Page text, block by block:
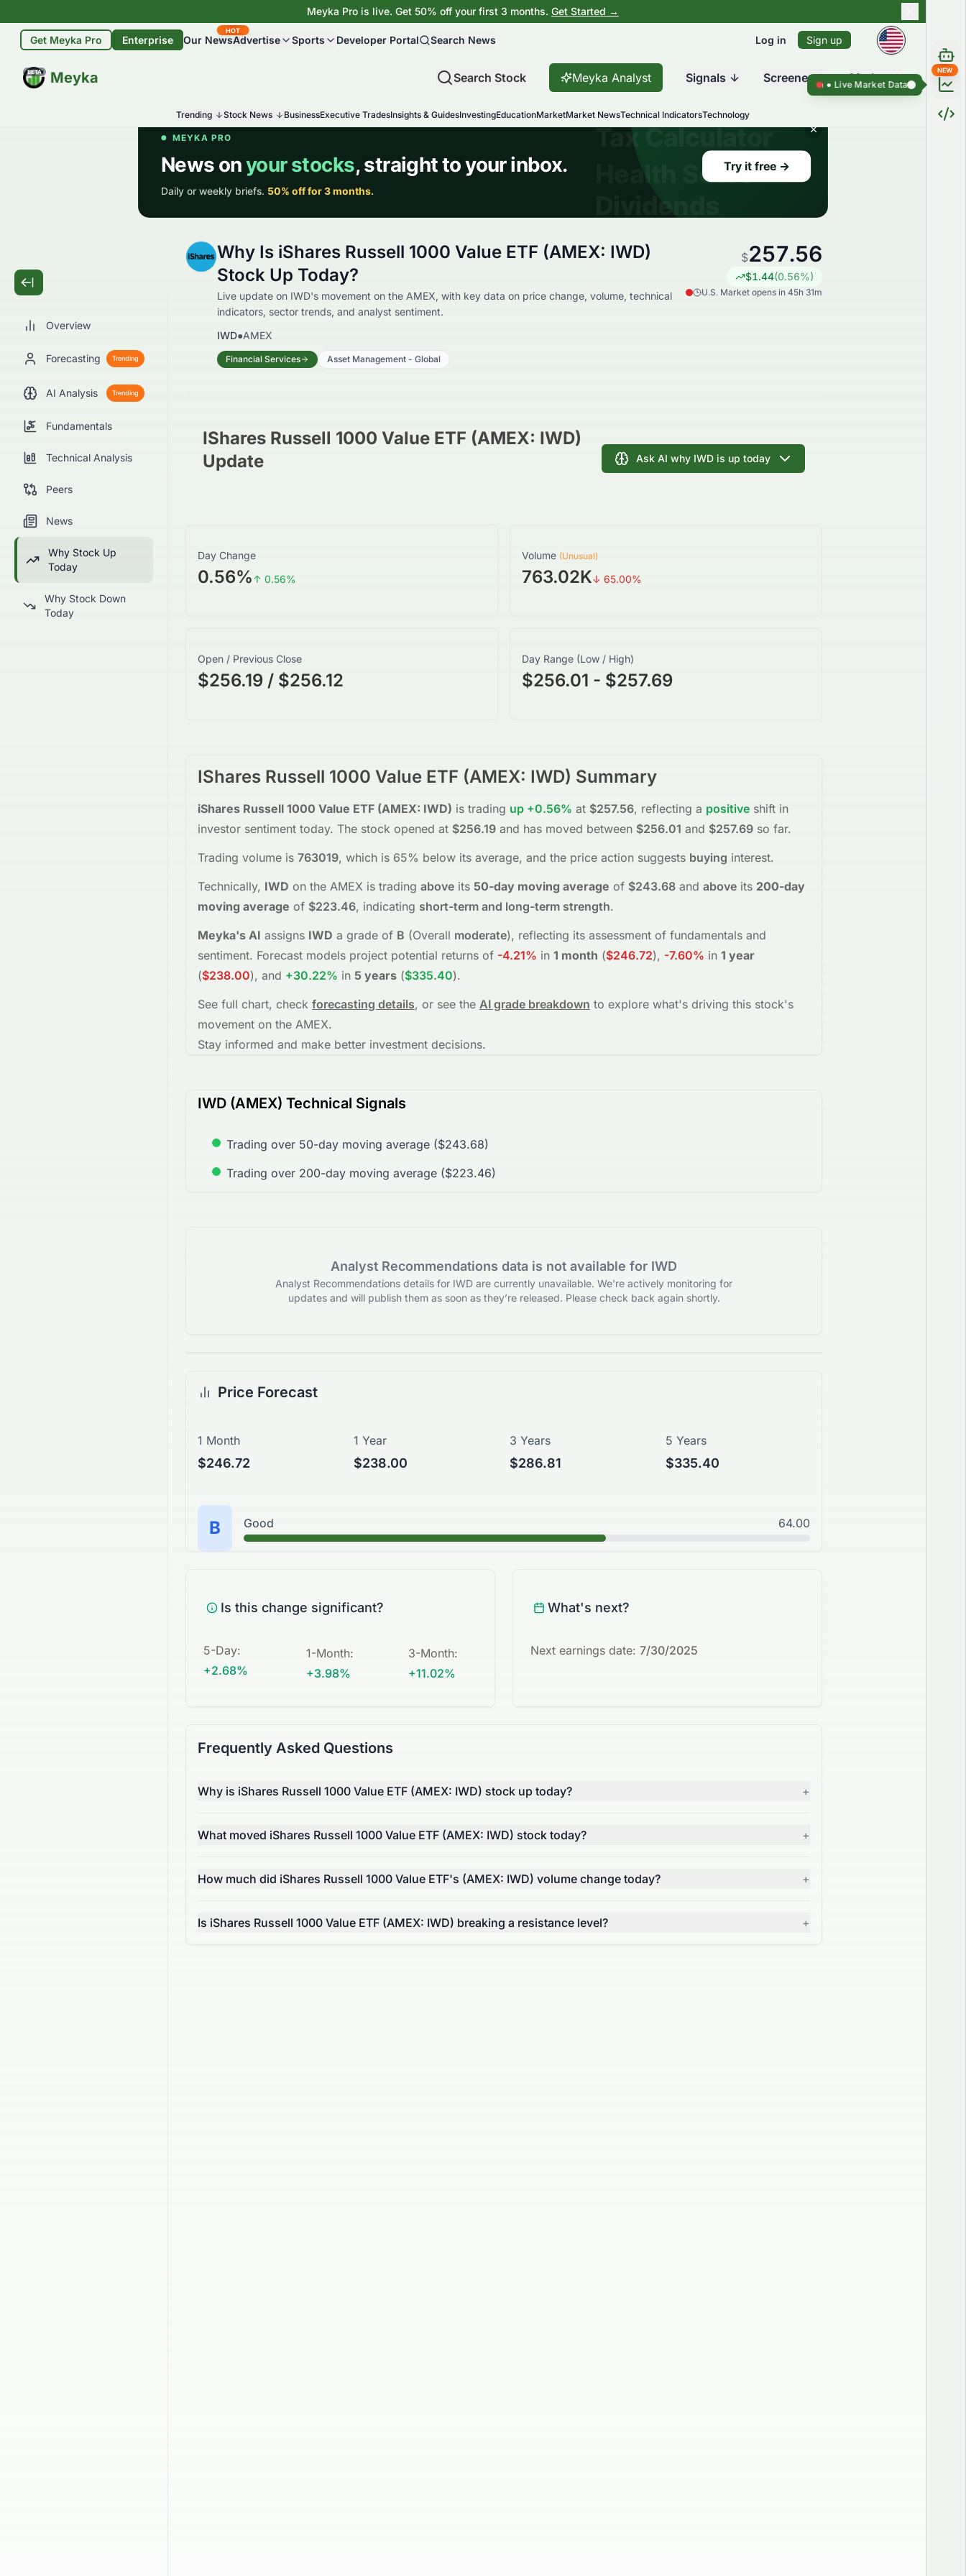
Meyka Pro is live. Get 50% off your first 3 months. Get Started →
Get Meyka Pro Enterprise Our News
HOT
Advertise Sports Developer Portal Search News Log in Sign up
Meyka
BETA Search Stock Meyka Analyst Signals Screener Market
Trending Stock News BusinessExecutive TradesInsights & GuidesInvestingEducationMarketMarket NewsTechnical IndicatorsTechnology
Overview
Forecasting Trending
AI Analysis Trending
Fundamentals
Technical Analysis
Peers
News
Why Stock Up
Today
Why Stock Down
Today
Why Is iShares Russell 1000 Value ETF (AMEX: IWD)
Stock Up Today?
Live update on IWD's movement on the AMEX, with key data on price change, volume, technical
indicators, sector trends, and analyst sentiment.
IWD●AMEX
Financial Services Asset Management - Global
$257.56
$1.44(0.56%)
U.S. Market opens in 45h 31m
IShares Russell 1000 Value ETF (AMEX: IWD)
Update
Ask AI why IWD is up today
Day Change
0.56%↑ 0.56%
Volume (Unusual)
763.02K↓ 65.00%
Open / Previous Close
$256.19 / $256.12
Day Range (Low / High)
$256.01 - $257.69
IShares Russell 1000 Value ETF (AMEX: IWD) Summary
iShares Russell 1000 Value ETF (AMEX: IWD) is trading up +0.56% at $257.56, reflecting a positive shift in
investor sentiment today. The stock opened at $256.19 and has moved between $256.01 and $257.69 so far.
Trading volume is 763019, which is 65% below its average, and the price action suggests buying interest.
Technically, IWD on the AMEX is trading above its 50-day moving average of $243.68 and above its 200-day
moving average of $223.46, indicating short-term and long-term strength.
Meyka's AI assigns IWD a grade of B (Overall moderate), reflecting its assessment of fundamentals and
sentiment. Forecast models project potential returns of -4.21% in 1 month ($246.72), -7.60% in 1 year
($238.00), and +30.22% in 5 years ($335.40).
See full chart, check forecasting details, or see the AI grade breakdown to explore what's driving this stock's
movement on the AMEX.
Stay informed and make better investment decisions.
IWD (AMEX) Technical Signals
Trading over 50-day moving average ($243.68)
Trading over 200-day moving average ($223.46)
Analyst Recommendations data is not available for IWD
Analyst Recommendations details for IWD are currently unavailable. We're actively monitoring for
updates and will publish them as soon as they’re released. Please check back again shortly.
Price Forecast
1 Month
$246.72
1 Year
$238.00
3 Years
$286.81
5 Years
$335.40
B Good 64.00
Is this change significant?
5-Day:
+2.68%
1-Month:
+3.98%
3-Month:
+11.02%
What's next?
Next earnings date: 7/30/2025
Frequently Asked Questions
Why is iShares Russell 1000 Value ETF (AMEX: IWD) stock up today? +
What moved iShares Russell 1000 Value ETF (AMEX: IWD) stock today? +
How much did iShares Russell 1000 Value ETF's (AMEX: IWD) volume change today? +
Is iShares Russell 1000 Value ETF (AMEX: IWD) breaking a resistance level? +
NEW
Live Market Data ● Live Market